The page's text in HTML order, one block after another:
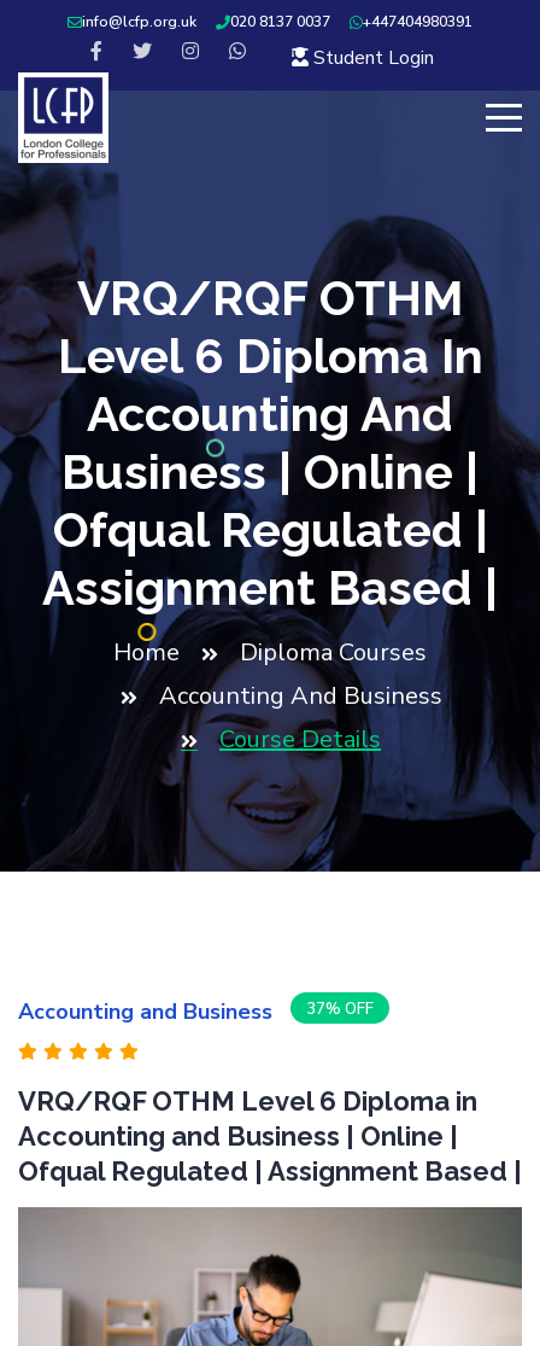
info@lcfp.org.uk 020 8137 0037 +447404980391
Student Login
VRQ/RQF OTHM
Level 6 Diploma In
Accounting And
Business | Online |
Ofqual Regulated |
Assignment Based |
Home
Diploma Courses
Accounting And Business
Course Details
Accounting and Business 37% OFF
VRQ/RQF OTHM Level 6 Diploma in
Accounting and Business | Online |
Ofqual Regulated | Assignment Based |